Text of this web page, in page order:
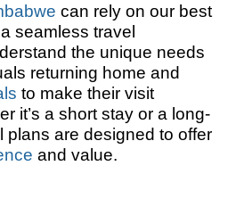
can rely on our best
seamless travel
the unique needs
returning home and
to make their visit
it’s a short stay or a long-
plans are designed to offer
and value.